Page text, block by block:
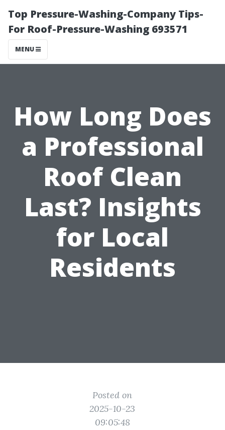
Top Pressure-Washing-Company Tips-
For Roof-Pressure-Washing 693571
MENU
How Long Does
a Professional
Roof Clean
Last? Insights
for Local
Residents
Posted on
2025-10-23
09:05:48